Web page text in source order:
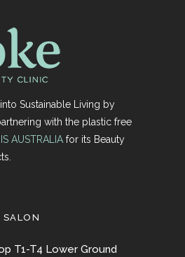
Sustainable Living by
with the plastic free
AUSTRALIA for its Beauty
SALON
T1-T4 Lower Ground